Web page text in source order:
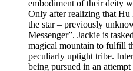
embodiment of their deity
Only after realizing that Hu
the star – previously
Messenger”. Jackie is
magical mountain to fulfill
peculiarly uptight tribe.
being pursued in an